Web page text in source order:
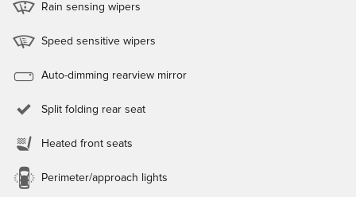
Rain sensing wipers
Speed sensitive wipers
Auto-dimming rearview mirror
Split folding rear seat
Heated front seats
Perimeter/approach lights